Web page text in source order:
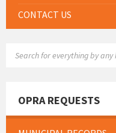
CONTACT US
OPRA REQUESTS